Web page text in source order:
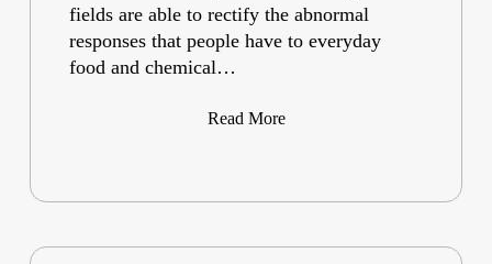
fields are able to rectify the abnormal
responses that people have to everyday
food and chemical…
Read More